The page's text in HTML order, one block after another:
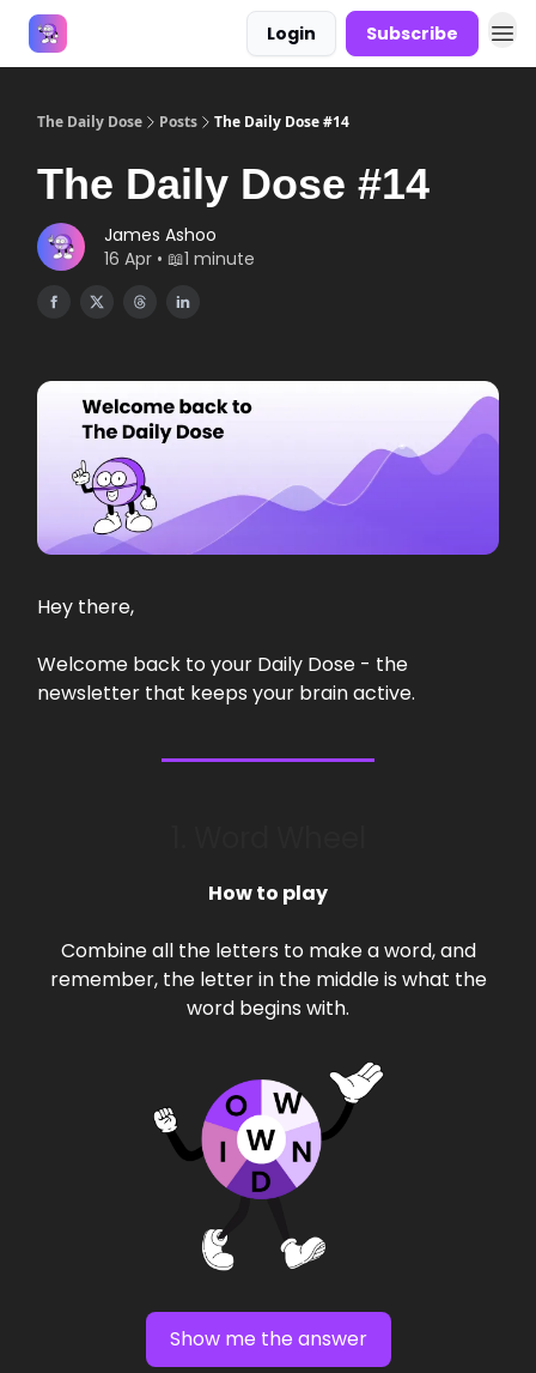
Login Subscribe
The Daily Dose Posts The Daily Dose #14
The Daily Dose #14
James Ashoo
16 Apr • 📖1 minute
Hey there,
Welcome back to your Daily Dose - the
newsletter that keeps your brain active.
How to play
Combine all the letters to make a word, and
remember, the letter in the middle is what the
word begins with.
Show me the answer